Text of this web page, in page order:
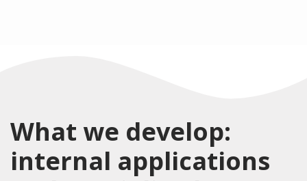
What we develop:
internal applications